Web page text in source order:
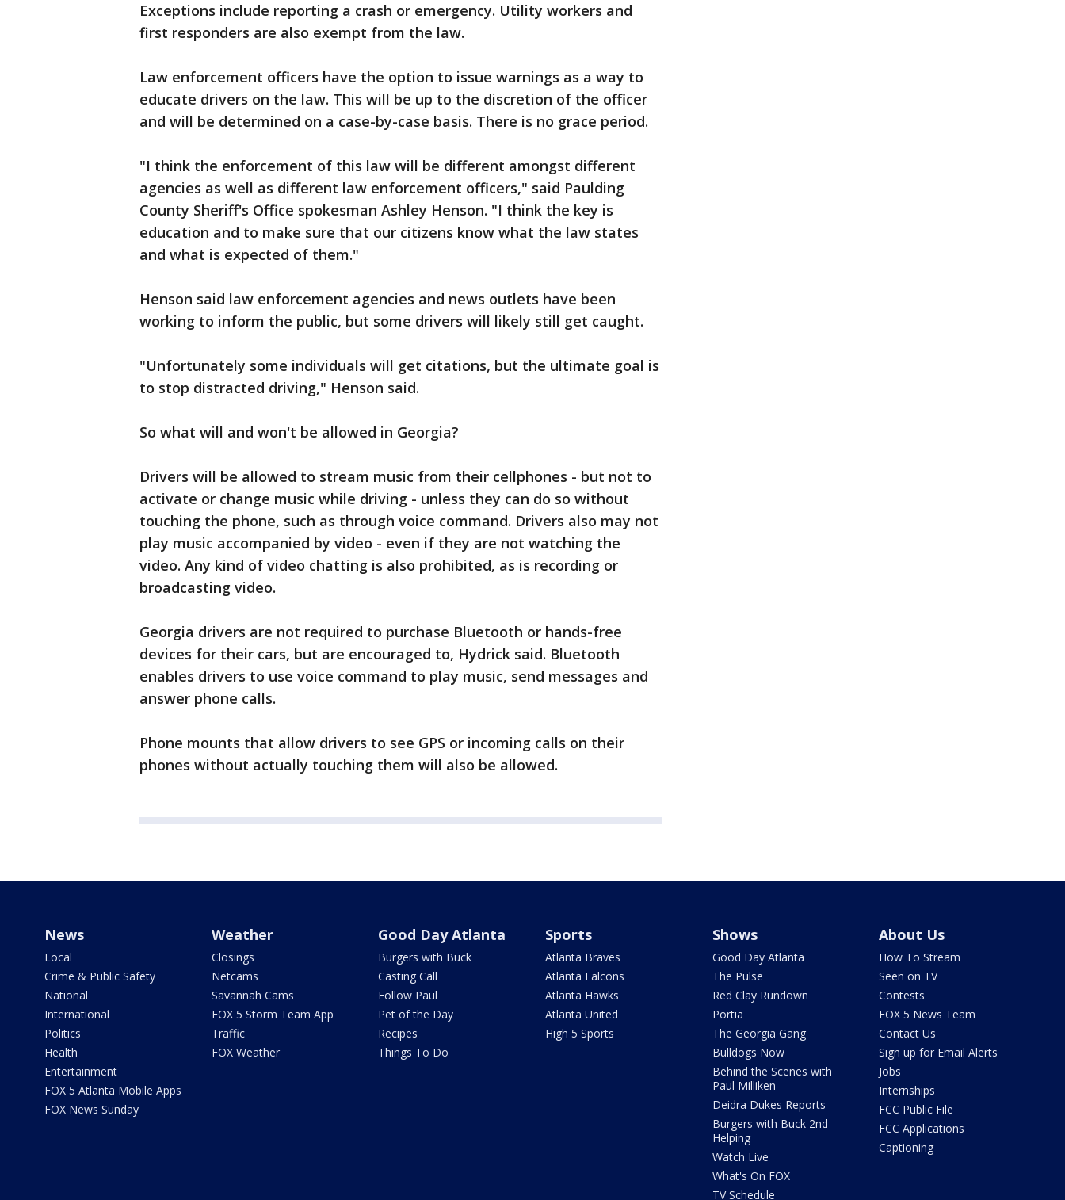
Exceptions include reporting a crash or emergency. Utility workers and
first responders are also exempt from the law.
Law enforcement officers have the option to issue warnings as a way to
educate drivers on the law. This will be up to the discretion of the officer
and will be determined on a case-by-case basis. There is no grace period.
"I think the enforcement of this law will be different amongst different
agencies as well as different law enforcement officers," said Paulding
County Sheriff's Office spokesman Ashley Henson. "I think the key is
education and to make sure that our citizens know what the law states
and what is expected of them."
Henson said law enforcement agencies and news outlets have been
working to inform the public, but some drivers will likely still get caught.
"Unfortunately some individuals will get citations, but the ultimate goal is
to stop distracted driving," Henson said.
So what will and won't be allowed in Georgia?
Drivers will be allowed to stream music from their cellphones - but not to
activate or change music while driving - unless they can do so without
touching the phone, such as through voice command. Drivers also may not
play music accompanied by video - even if they are not watching the
video. Any kind of video chatting is also prohibited, as is recording or
broadcasting video.
Georgia drivers are not required to purchase Bluetooth or hands-free
devices for their cars, but are encouraged to, Hydrick said. Bluetooth
enables drivers to use voice command to play music, send messages and
answer phone calls.
Phone mounts that allow drivers to see GPS or incoming calls on their
phones without actually touching them will also be allowed.
News
Local
Crime & Public Safety
National
International
Politics
Health
Entertainment
FOX 5 Atlanta Mobile Apps
FOX News Sunday
Weather
Closings
Netcams
Savannah Cams
FOX 5 Storm Team App
Traffic
FOX Weather
Good Day Atlanta
Burgers with Buck
Casting Call
Follow Paul
Pet of the Day
Recipes
Things To Do
Sports
Atlanta Braves
Atlanta Falcons
Atlanta Hawks
Atlanta United
High 5 Sports
Shows
Good Day Atlanta
The Pulse
Red Clay Rundown
Portia
The Georgia Gang
Bulldogs Now
Behind the Scenes with
Paul Milliken
Deidra Dukes Reports
Burgers with Buck 2nd
Helping
Watch Live
What's On FOX
TV Schedule
About Us
How To Stream
Seen on TV
Contests
FOX 5 News Team
Contact Us
Sign up for Email Alerts
Jobs
Internships
FCC Public File
FCC Applications
Captioning